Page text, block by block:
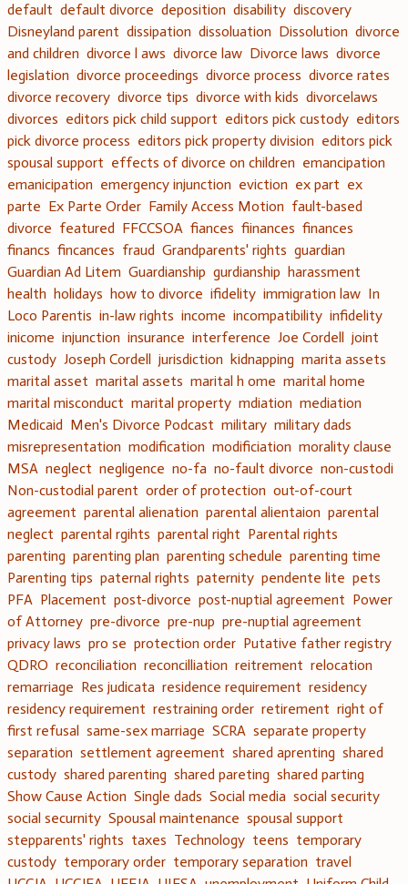
default default divorce deposition disability discovery
Disneyland parent dissipation dissoluation Dissolution divorce
and children divorce l aws divorce law Divorce laws divorce
legislation divorce proceedings divorce process divorce rates
divorce recovery divorce tips divorce with kids divorcelaws
divorces editors pick child support editors pick custody editors
pick divorce process editors pick property division editors pick
spousal support effects of divorce on children emancipation
emanicipation emergency injunction eviction ex part ex
parte Ex Parte Order Family Access Motion fault-based
divorce featured FFCCSOA fiances fiinances finances
financs fincances fraud Grandparents' rights guardian
Guardian Ad Litem Guardianship gurdianship harassment
health holidays how to divorce ifidelity immigration law In
Loco Parentis in-law rights income incompatibility infidelity
inicome injunction insurance interference Joe Cordell joint
custody Joseph Cordell jurisdiction kidnapping marita assets
marital asset marital assets marital h ome marital home
marital misconduct marital property mdiation mediation
Medicaid Men's Divorce Podcast military military dads
misrepresentation modification modificiation morality clause
MSA neglect negligence no-fa no-fault divorce non-custodi
Non-custodial parent order of protection out-of-court
agreement parental alienation parental alientaion parental
neglect parental rgihts parental right Parental rights
parenting parenting plan parenting schedule parenting time
Parenting tips paternal rights paternity pendente lite pets
PFA Placement post-divorce post-nuptial agreement Power
of Attorney pre-divorce pre-nup pre-nuptial agreement
privacy laws pro se protection order Putative father registry
QDRO reconciliation reconcilliation reitrement relocation
remarriage Res judicata residence requirement residency
residency requirement restraining order retirement right of
first refusal same-sex marriage SCRA separate property
separation settlement agreement shared aprenting shared
custody shared parenting shared pareting shared parting
Show Cause Action Single dads Social media social security
social securnity Spousal maintenance spousal support
stepparents' rights taxes Technology teens temporary
custody temporary order temporary separation travel